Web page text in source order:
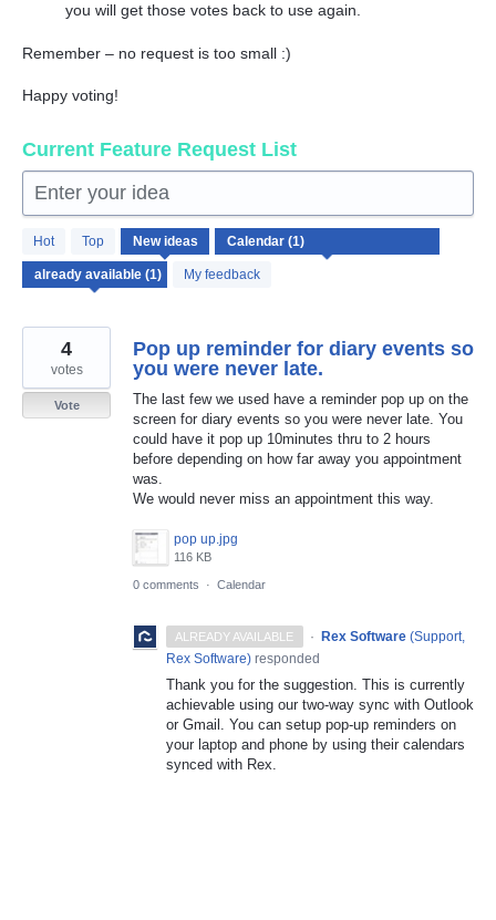
you will get those votes back to use again.
Remember – no request is too small :)
Happy voting!
Current Feature Request List
Enter your idea
Hot Top New ideas
My feedback
result
found
Pop up reminder for diary events so
you were never late.
The last few we used have a reminder pop up on the
screen for diary events so you were never late. You
could have it pop up 10minutes thru to 2 hours
before depending on how far away you appointment
was.
We would never miss an appointment this way.
pop up.jpg
116 KB
4
votes
Vote
0 comments · Calendar
ALREADY AVAILABLE · Rex Software (Support,
Rex Software) responded
Thank you for the suggestion. This is currently
achievable using our two-way sync with Outlook
or Gmail. You can setup pop-up reminders on
your laptop and phone by using their calendars
synced with Rex.